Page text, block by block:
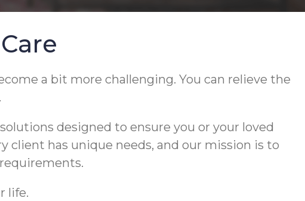
a bit more challenging. You can relieve the
designed to ensure you or your loved
client has unique needs, and our mission is to
life.